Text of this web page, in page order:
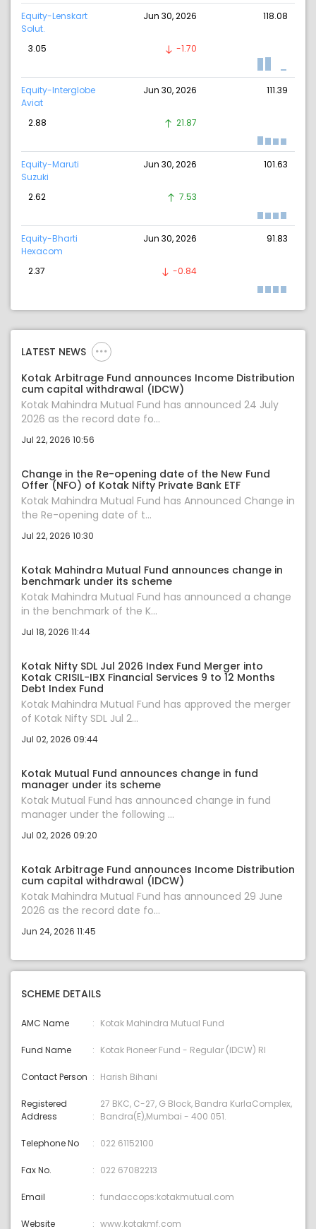
Equity-Lenskart
Solut.
Jun 30, 2026 118.08
3.05 -1.70
Equity-Interglobe
Aviat
Jun 30, 2026 111.39
2.88 21.87
Equity-Maruti
Suzuki
Jun 30, 2026 101.63
2.62 7.53
Equity-Bharti
Hexacom
Jun 30, 2026 91.83
2.37 -0.84
LATEST NEWS
Kotak Arbitrage Fund announces Income Distribution
cum capital withdrawal (IDCW)
Kotak Mahindra Mutual Fund has announced 24 July
2026 as the record date fo...
Jul 22, 2026 10:56
Change in the Re-opening date of the New Fund
Offer (NFO) of Kotak Nifty Private Bank ETF
Kotak Mahindra Mutual Fund has Announced Change in
the Re-opening date of t...
Jul 22, 2026 10:30
Kotak Mahindra Mutual Fund announces change in
benchmark under its scheme
Kotak Mahindra Mutual Fund has announced a change
in the benchmark of the K...
Jul 18, 2026 11:44
Kotak Nifty SDL Jul 2026 Index Fund Merger into
Kotak CRISIL-IBX Financial Services 9 to 12 Months
Debt Index Fund
Kotak Mahindra Mutual Fund has approved the merger
of Kotak Nifty SDL Jul 2...
Jul 02, 2026 09:44
Kotak Mutual Fund announces change in fund
manager under its scheme
Kotak Mutual Fund has announced change in fund
manager under the following ...
Jul 02, 2026 09:20
Kotak Arbitrage Fund announces Income Distribution
cum capital withdrawal (IDCW)
Kotak Mahindra Mutual Fund has announced 29 June
2026 as the record date fo...
Jun 24, 2026 11:45
SCHEME DETAILS
AMC Name Kotak Mahindra Mutual Fund
Fund Name Kotak Pioneer Fund - Regular (IDCW) RI
Contact Person Harish Bihani
Registered
Address
27 BKC, C-27, G Block, Bandra KurlaComplex,
Bandra(E),Mumbai - 400 051.
Telephone No 022 61152100
Fax No. 022 67082213
Email fundaccops:kotakmutual.com
Website www.kotakmf.com